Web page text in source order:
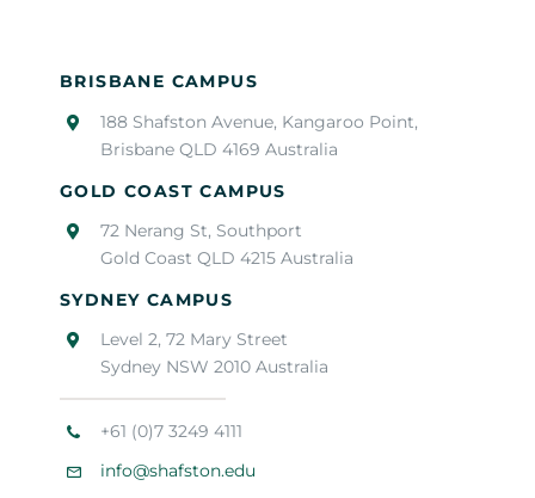
BRISBANE CAMPUS
188 Shafston Avenue, Kangaroo Point,
Brisbane QLD 4169 Australia
GOLD COAST CAMPUS
72 Nerang St, Southport
Gold Coast QLD 4215 Australia
SYDNEY CAMPUS
Level 2, 72 Mary Street
Sydney NSW 2010 Australia
+61 (0)7 3249 4111
info@shafston.edu